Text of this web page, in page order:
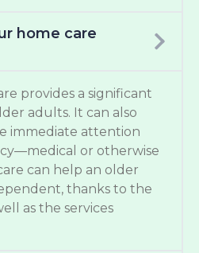
home care
provides a significant
adults. It can also
immediate attention
or otherwise
can help an older
thanks to the
as the services